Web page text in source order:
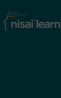
Nisai
Learning